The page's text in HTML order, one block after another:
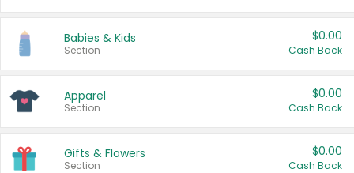
Babies & Kids
Section
$0.00
Cash Back
Apparel
Section
$0.00
Cash Back
Gifts & Flowers
Section
$0.00
Cash Back